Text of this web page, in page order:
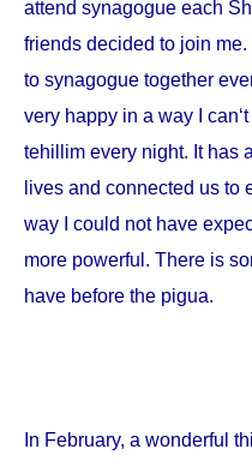
attend synagogue each
friends decided to join
to synagogue together
very happy in a way I
tehillim every night. It has
lives and connected us to
way I could not have
more powerful. There is
have before the pigua.
In February, a wonderful